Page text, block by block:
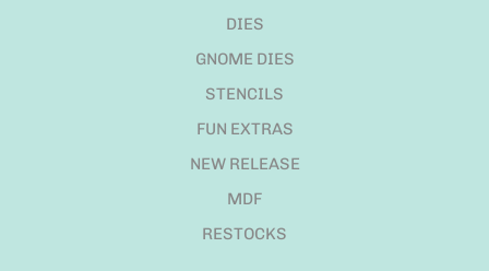
DIES
GNOME DIES
STENCILS
FUN EXTRAS
NEW RELEASE
MDF
RESTOCKS